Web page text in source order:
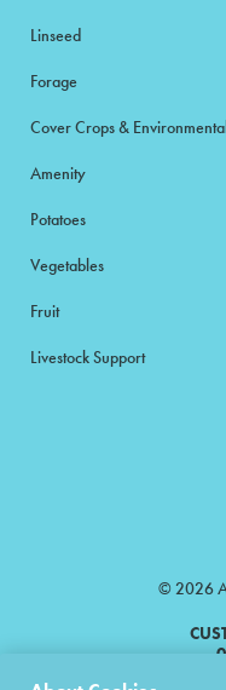
Linseed
Forage
Cover Crops &
Amenity
Potatoes
Vegetables
Fruit
Livestock Support
© 2026